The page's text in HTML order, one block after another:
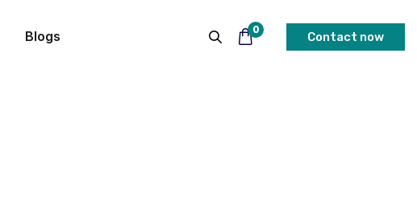
Blogs 0
Contact now